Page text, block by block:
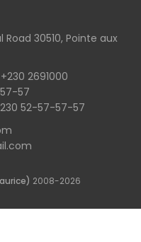
30510, Pointe aux
+230 2691000
57
52-57-57-57
2008-2026